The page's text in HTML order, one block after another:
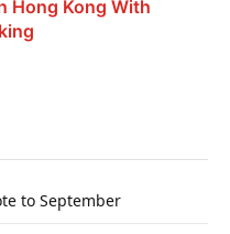
Hong Kong With
to September